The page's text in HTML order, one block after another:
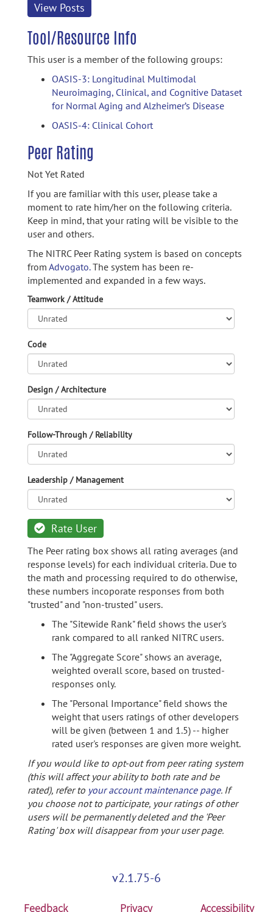
View Posts
Tool/Resource Info
This user is a member of the following groups:
OASIS-3: Longitudinal Multimodal
Neuroimaging, Clinical, and Cognitive Dataset
for Normal Aging and Alzheimer’s Disease
OASIS-4: Clinical Cohort
Peer Rating
Not Yet Rated
If you are familiar with this user, please take a
moment to rate him/her on the following criteria.
Keep in mind, that your rating will be visible to the
user and others.
The NITRC Peer Rating system is based on concepts
from Advogato.The system has been re-
implemented and expanded in a few ways.
Teamwork / Attitude
Code
Design / Architecture
Follow-Through / Reliability
Leadership / Management
Rate User
The Peer rating box shows all rating averages (and
response levels) for each individual criteria. Due to
the math and processing required to do otherwise,
these numbers incoporate responses from both
"trusted" and "non-trusted" users.
The "Sitewide Rank" field shows the user's
rank compared to all ranked NITRC users.
The "Aggregate Score" shows an average,
weighted overall score, based on trusted-
responses only.
The "Personal Importance" field shows the
weight that users ratings of other developers
will be given (between 1 and 1.5) -- higher
rated user's responses are given more weight.
If you would like to opt-out from peer rating system
(this will affect your ability to both rate and be
rated), refer to your account maintenance page. If
you choose not to participate, your ratings of other
users will be permanently deleted and the 'Peer
Rating' box will disappear from your user page.
v2.1.75-6
Feedback Privacy Accessibility